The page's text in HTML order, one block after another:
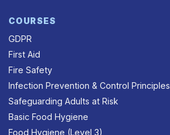
COURSES
GDPR
First Aid
Fire Safety
Infection Prevention & Control Principles
Safeguarding Adults at Risk
Basic Food Hygiene
Food Hygiene (Level 3)